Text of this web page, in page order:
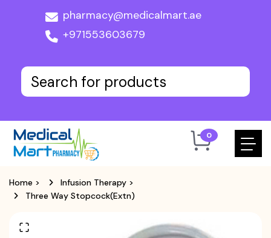
pharmacy@medicalmart.ae
+971553603679
0
Home > Infusion Therapy >
Three Way Stopcock(Extn)